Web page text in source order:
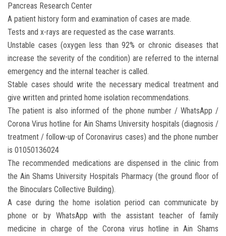
Postgraduate
Alumni
Employees
Visitors
Pancreas Research Center
A patient history form and examination of cases are made.
Tests and x-rays are requested as the case warrants.
Unstable cases (oxygen less than 92% or chronic diseases that
increase the severity of the condition) are referred to the internal
emergency and the internal teacher is called.
Stable cases should write the necessary medical treatment and
give written and printed home isolation recommendations.
The patient is also informed of the phone number / WhatsApp /
Corona Virus hotline for Ain Shams University hospitals (diagnosis /
treatment / follow-up of Coronavirus cases) and the phone number
is 01050136024
The recommended medications are dispensed in the clinic from
the Ain Shams University Hospitals Pharmacy (the ground floor of
the Binoculars Collective Building).
A case during the home isolation period can communicate by
phone or by WhatsApp with the assistant teacher of family
medicine in charge of the Corona virus hotline in Ain Shams